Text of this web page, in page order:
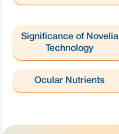
Significance of Novelia
Technology
Ocular Nutrients